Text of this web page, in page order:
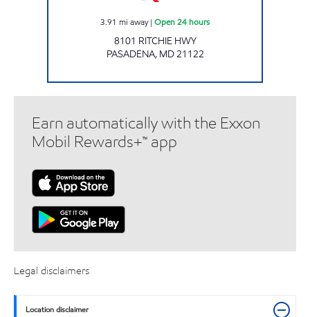
3.91 mi away| Open 24 hours
8101 RITCHIE HWY
PASADENA, MD21122
Earn automatically with the Exxon
Mobil Rewards+™ app
Legal disclaimers
Location disclaimer